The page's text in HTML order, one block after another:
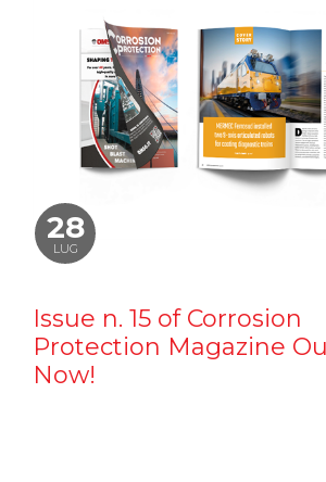
28
LUG
Issue n. 15 of Corrosion
Protection Magazine
Now!